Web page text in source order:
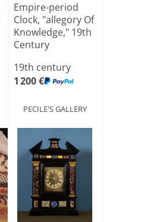
Empire-period
Clock, "allegory Of
Knowledge," 19th
Century
19th century
1 200 €
PECILE'S GALLERY